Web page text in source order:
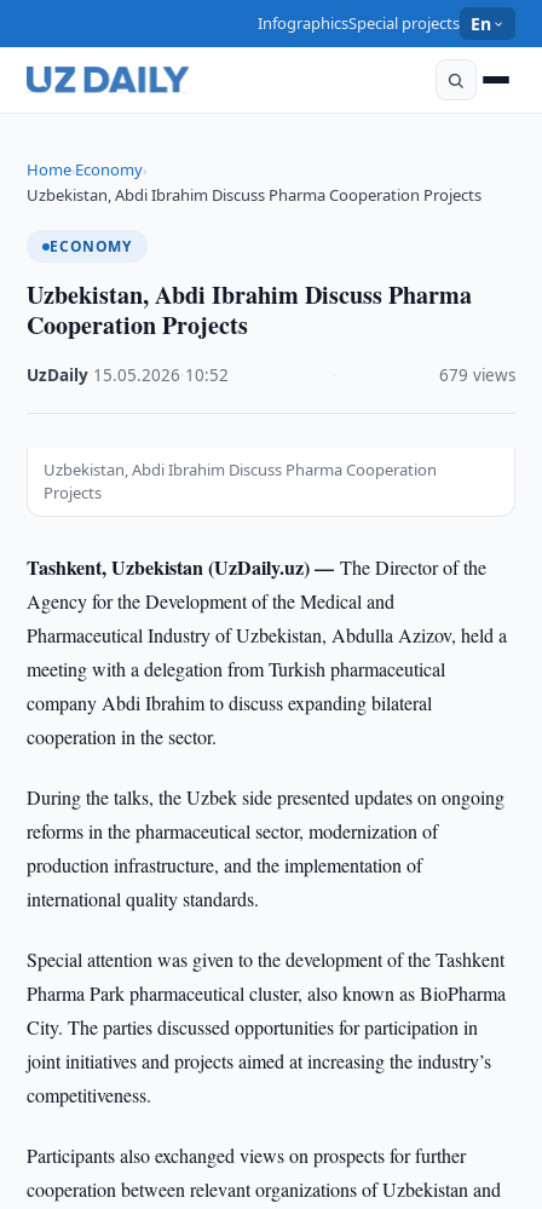
InfographicsSpecial projects En
Home›Economy›
Uzbekistan, Abdi Ibrahim Discuss Pharma Cooperation Projects
ECONOMY
Uzbekistan, Abdi Ibrahim Discuss Pharma
Cooperation Projects
UzDaily 15.05.2026 10:52 679 views
Uzbekistan, Abdi Ibrahim Discuss Pharma Cooperation
Projects
Tashkent, Uzbekistan (UzDaily.uz) —The Director of the
Agency for the Development of the Medical and
Pharmaceutical Industry of Uzbekistan, Abdulla Azizov, held a
meeting with a delegation from Turkish pharmaceutical
company Abdi Ibrahim to discuss expanding bilateral
cooperation in the sector.
During the talks, the Uzbek side presented updates on ongoing
reforms in the pharmaceutical sector, modernization of
production infrastructure, and the implementation of
international quality standards.
Special attention was given to the development of the Tashkent
Pharma Park pharmaceutical cluster, also known as BioPharma
City. The parties discussed opportunities for participation in
joint initiatives and projects aimed at increasing the industry’s
competitiveness.
Participants also exchanged views on prospects for further
cooperation between relevant organizations of Uzbekistan and